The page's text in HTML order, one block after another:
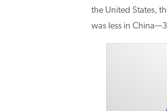
the United States,
was less in